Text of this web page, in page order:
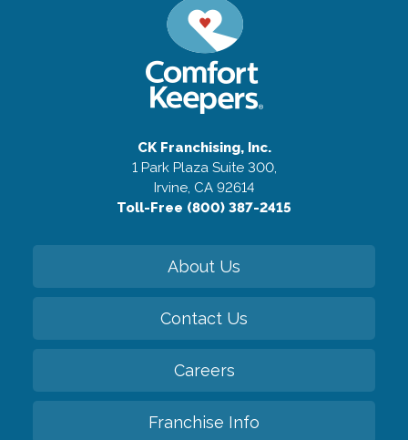
CK Franchising, Inc.
1 Park Plaza Suite 300,
Irvine, CA 92614
Toll-Free (800) 387-2415
About Us
Contact Us
Careers
Franchise Info